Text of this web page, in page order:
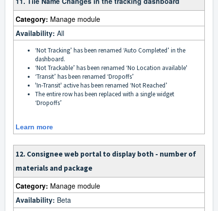
Category: Manage module
Availability: All
‘Not Tracking’ has been renamed ‘Auto Completed’ in the
dashboard.
‘Not Trackable’ has been renamed ‘No Location available'
‘Transit’ has been renamed ‘Dropoffs’
'In-Transit' active has been renamed ‘Not Reached’
The entire row has been replaced with a single widget
‘Dropoffs’
Learn more
12. Consignee web portal to display both - number of
materials and package
Category: Manage module
Availability: Beta